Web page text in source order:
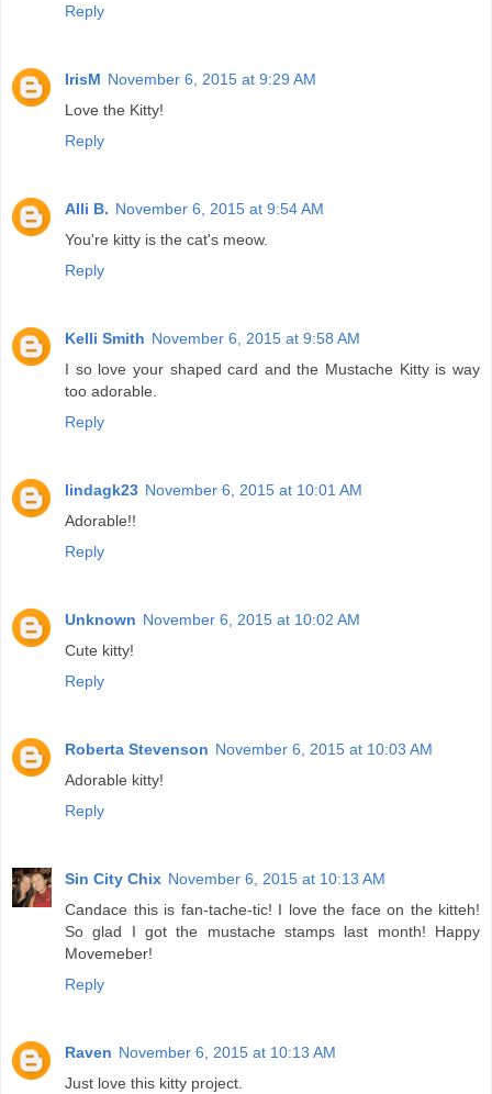
Reply
IrisM November 6, 2015 at 9:29 AM
Love the Kitty!
Reply
Alli B. November 6, 2015 at 9:54 AM
You're kitty is the cat's meow.
Reply
Kelli Smith November 6, 2015 at 9:58 AM
I so love your shaped card and the Mustache Kitty is way
too adorable.
Reply
lindagk23 November 6, 2015 at 10:01 AM
Adorable!!
Reply
Unknown November 6, 2015 at 10:02 AM
Cute kitty!
Reply
Roberta Stevenson November 6, 2015 at 10:03 AM
Adorable kitty!
Reply
Sin City Chix November 6, 2015 at 10:13 AM
Candace this is fan-tache-tic! I love the face on the kitteh!
So glad I got the mustache stamps last month! Happy
Movemeber!
Reply
Raven November 6, 2015 at 10:13 AM
Just love this kitty project.